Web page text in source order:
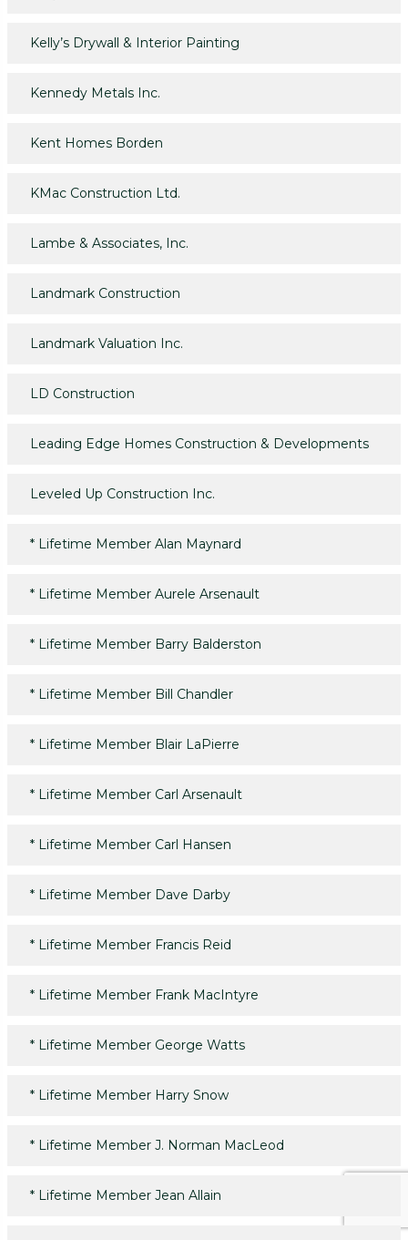
Kelly’s Drywall & Interior Painting
Kennedy Metals Inc.
Kent Homes Borden
KMac Construction Ltd.
Lambe & Associates, Inc.
Landmark Construction
Landmark Valuation Inc.
LD Construction
Leading Edge Homes Construction & Developments
Leveled Up Construction Inc.
* Lifetime Member Alan Maynard
* Lifetime Member Aurele Arsenault
* Lifetime Member Barry Balderston
* Lifetime Member Bill Chandler
* Lifetime Member Blair LaPierre
* Lifetime Member Carl Arsenault
* Lifetime Member Carl Hansen
* Lifetime Member Dave Darby
* Lifetime Member Francis Reid
* Lifetime Member Frank MacIntyre
* Lifetime Member George Watts
* Lifetime Member Harry Snow
* Lifetime Member J. Norman MacLeod
* Lifetime Member Jean Allain